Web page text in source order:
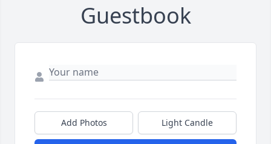
Guestbook
Add Photos Light Candle